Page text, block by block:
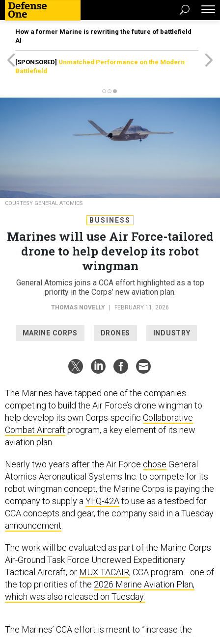
How a former Marine is rewriting the future of battlefield
AI
[SPONSORED] Unmatched Performance on the Modern
Battlefield
COURTESY GENERAL ATOMICS
BUSINESS
Marines will use Air Force-tailored
drone to help develop its robot
wingman
General Atomics joins a CCA effort highlighted as a top
priority in the Corps’ new aviation plan.
THOMAS NOVELLY FEBRUARY 11, 2026
MARINE CORPS DRONES INDUSTRY
The Marines have tapped one of the companies
competing to build the Air Force’s drone wingman to
help develop its own Corps-specific Collaborative
Combat Aircraft program, a key element of its new
aviation plan.
Nearly two years after the Air Force chose General
Atomics Aeronautical Systems Inc. to compete for its
robot wingman concept, the Marine Corps is paying the
company to supply aYFQ-42Ato use as a testbed for
CCA concepts and gear, the company said in a Tuesday
announcement.
The work will be evaluated as part of the Marine Corps
Air-Ground Task Force Uncrewed Expeditionary
Tactical Aircraft, or MUX TACAIR, CCA program—one of
the top priorities of the 2026 Marine Aviation Plan,
which was also released on Tuesday.
survivability and lethality” of the service’s F-35B jets